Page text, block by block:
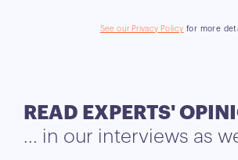
See our Privacy Policy for more
READ EXPERTS'
... in our interviews as